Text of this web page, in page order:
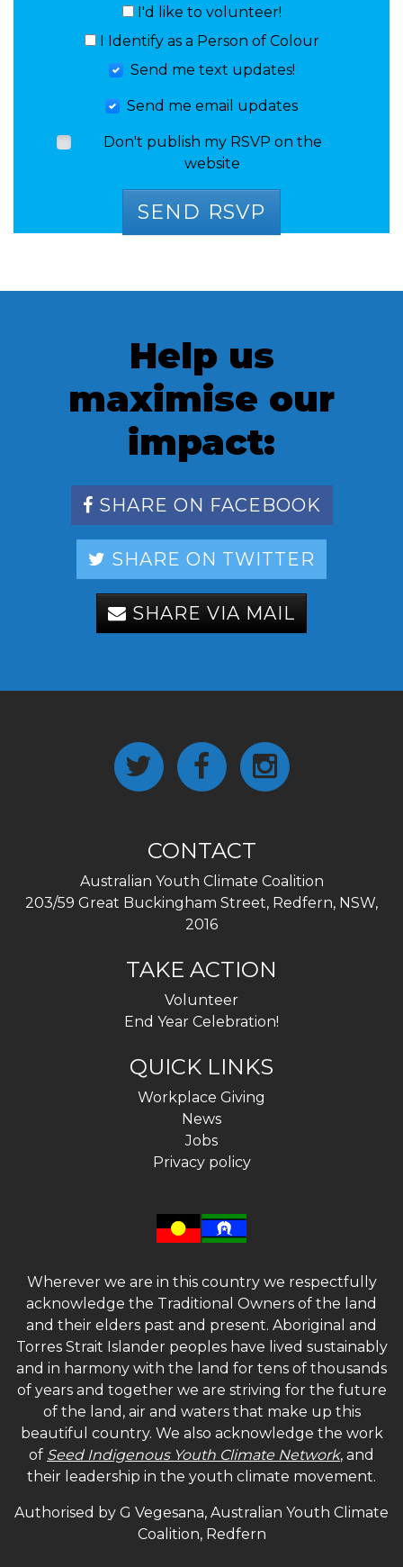
I'd like to volunteer!
I Identify as a Person of Colour
Send me text updates!
Send me email updates
Don't publish my RSVP on the
website
Help us
maximise our
impact:
SHARE ON FACEBOOK
SHARE ON TWITTER
SHARE VIA MAIL
CONTACT
Australian Youth Climate Coalition
203/59 Great Buckingham Street, Redfern, NSW,
2016
TAKE ACTION
Volunteer
End Year Celebration!
QUICK LINKS
Workplace Giving
News
Jobs
Privacy policy
Wherever we are in this country we respectfully
acknowledge the Traditional Owners of the land
and their elders past and present. Aboriginal and
Torres Strait Islander peoples have lived sustainably
and in harmony with the land for tens of thousands
of years and together we are striving for the future
of the land, air and waters that make up this
beautiful country. We also acknowledge the work
of Seed Indigenous Youth Climate Network, and
their leadership in the youth climate movement.
Authorised by G Vegesana, Australian Youth Climate
Coalition, Redfern